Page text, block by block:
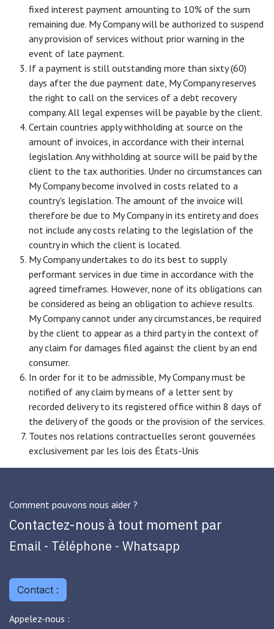
fixed interest payment amounting to 10% of the sum
remaining due. My Company will be authorized to suspend
any provision of services without prior warning in the
event of late payment.
If a payment is still outstanding more than sixty (60)
days after the due payment date, My Company reserves
the right to call on the services of a debt recovery
company. All legal expenses will be payable by the client.
Certain countries apply withholding at source on the
amount of invoices, in accordance with their internal
legislation. Any withholding at source will be paid by the
client to the tax authorities. Under no circumstances can
My Company become involved in costs related to a
country's legislation. The amount of the invoice will
therefore be due to My Company in its entirety and does
not include any costs relating to the legislation of the
country in which the client is located.
My Company undertakes to do its best to supply
performant services in due time in accordance with the
agreed timeframes. However, none of its obligations can
be considered as being an obligation to achieve results.
My Company cannot under any circumstances, be required
by the client to appear as a third party in the context of
any claim for damages filed against the client by an end
consumer.
In order for it to be admissible, My Company must be
notified of any claim by means of a letter sent by
recorded delivery to its registered office within 8 days of
the delivery of the goods or the provision of the services.
Toutes nos relations contractuelles seront gouvernées
exclusivement par les lois des États-Unis
Comment pouvons nous aider ?
Contactez-nous à tout moment par
Email - Téléphone - Whatsapp
Contact :
Appelez-nous :